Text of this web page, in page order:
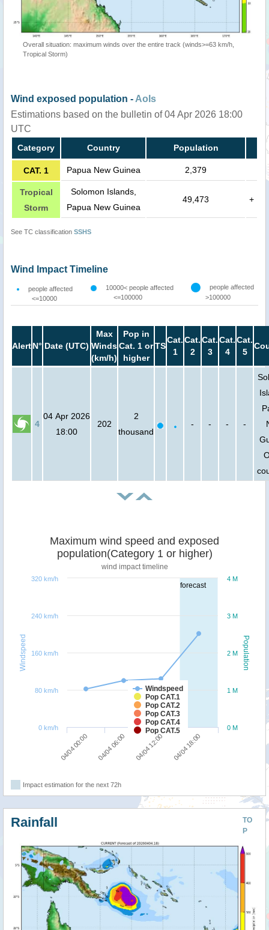
Overall situation: maximum winds over the entire track (winds>=63 km/h,
Tropical Storm)
Wind exposed population - AoIs
Estimations based on the bulletin of 04 Apr 2026 18:00
UTC
Category Country Population
CAT. 1 Papua New Guinea 2,379
Tropical
Storm
Solomon Islands,
Papua New Guinea
49,473 +
See TC classification SSHS
Wind Impact Timeline
people affected
<=10000
10000< people affected
<=100000
people affected
>100000
AlertN° Date (UTC)
Max
Winds
(km/h)
Pop in
Cat. 1 or
higher
TS
Cat.
1
Cat.
2
Cat.
3
Cat.
4
Cat.
5
4
04 Apr 2026
18:00
202
2
thousand
- - - -
forecast
Population
Windspeed
Maximum wind speed and exposed
population(Category 1 or higher)
wind impact timeline
Windspeed
Pop CAT.1
Pop CAT.2
Pop CAT.3
Pop CAT.4
Pop CAT.5
04/04 00:00 04/04 06:00 04/04 12:00 04/04 18:00
0 M
1 M
2 M
3 M
4 M
0 km/h
80 km/h
160 km/h
240 km/h
320 km/h
Impact estimation for the next 72h
TO
P
Rainfall